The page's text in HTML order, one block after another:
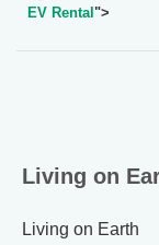
EV Rental ">
Living on
Living on Earth